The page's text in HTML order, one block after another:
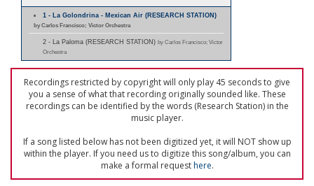
1 - La Golondrina - Mexican Air (RESEARCH STATION)
by Carlos Francisco; Victor Orchestra
2 - La Paloma (RESEARCH STATION) by Carlos Francisco; Victor
Orchestra
Recordings restricted by copyright will only play 45 seconds to give
you a sense of what that recording originally sounded like. These
recordings can be identified by the words (Research Station) in the
music player.
If a song listed below has not been digitized yet, it will NOT show up
within the player. If you need us to digitize this song/album, you can
make a formal requesthere.